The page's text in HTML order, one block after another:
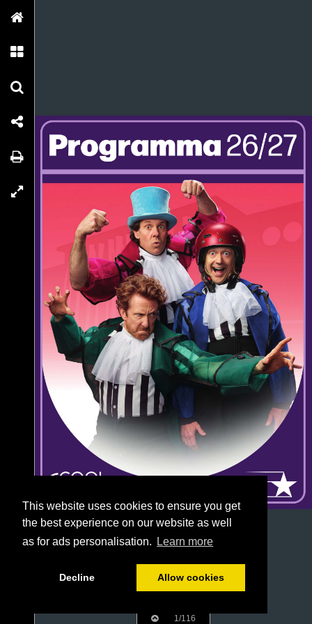
This website uses cookies to ensure you get
the best experience on our website as well
as for ads personalisation.
Learn more
Decline Allow cookies
1/116